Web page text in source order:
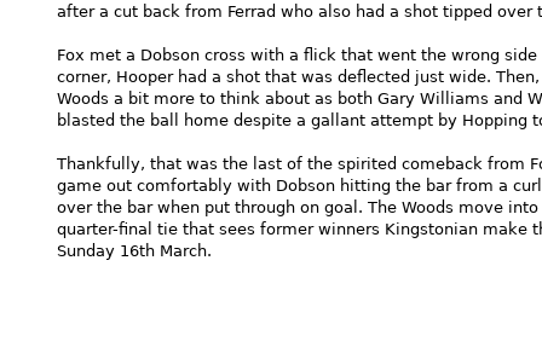
after a cut back from Ferrad who also had a shot tipped over
Fox met a Dobson cross with a flick that went the wrong
corner, Hooper had a shot that was deflected just wide.
Woods a bit more to think about as both Gary Williams and
blasted the ball home despite a gallant attempt by Hopping
Thankfully, that was the last of the spirited comeback from
game out comfortably with Dobson hitting the bar from a
over the bar when put through on goal. The Woods move
quarter-final tie that sees former winners Kingstonian make
Sunday 16th March.